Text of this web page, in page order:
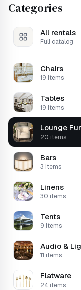
Categories
All rentals
Full catalog
Chairs
19 items
Tables
19 items
Lounge
20 items
Bars
3 items
Linens
30 items
Tents
9 items
Audio &
11 items
Flatware
24 items